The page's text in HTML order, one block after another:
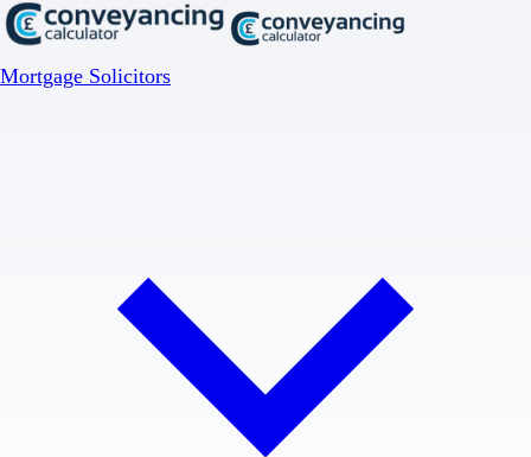
Mortgage Solicitors